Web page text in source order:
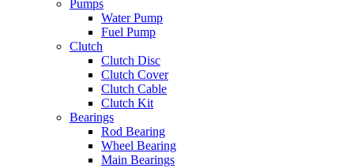
Pumps
Water Pump
Fuel Pump
Clutch
Clutch Disc
Clutch Cover
Clutch Cable
Clutch Kit
Bearings
Rod Bearing
Wheel Bearing
Main Bearings